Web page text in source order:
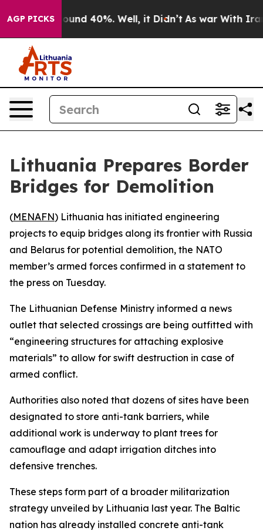
AGP PICKS
Floor Around 40%. Well, it Didn’t As war With Iran
Lithuania Prepares Border
Bridges for Demolition
(MENAFN) Lithuania has initiated engineering
projects to equip bridges along its frontier with Russia
and Belarus for potential demolition, the NATO
member’s armed forces confirmed in a statement to
the press on Tuesday.
The Lithuanian Defense Ministry informed a news
outlet that selected crossings are being outfitted with
“engineering structures for attaching explosive
materials” to allow for swift destruction in case of
armed conflict.
Authorities also noted that dozens of sites have been
designated to store anti-tank barriers, while
additional work is underway to plant trees for
camouflage and adapt irrigation ditches into
defensive trenches.
These steps form part of a broader militarization
strategy unveiled by Lithuania last year. The Baltic
nation has already installed concrete anti-tank